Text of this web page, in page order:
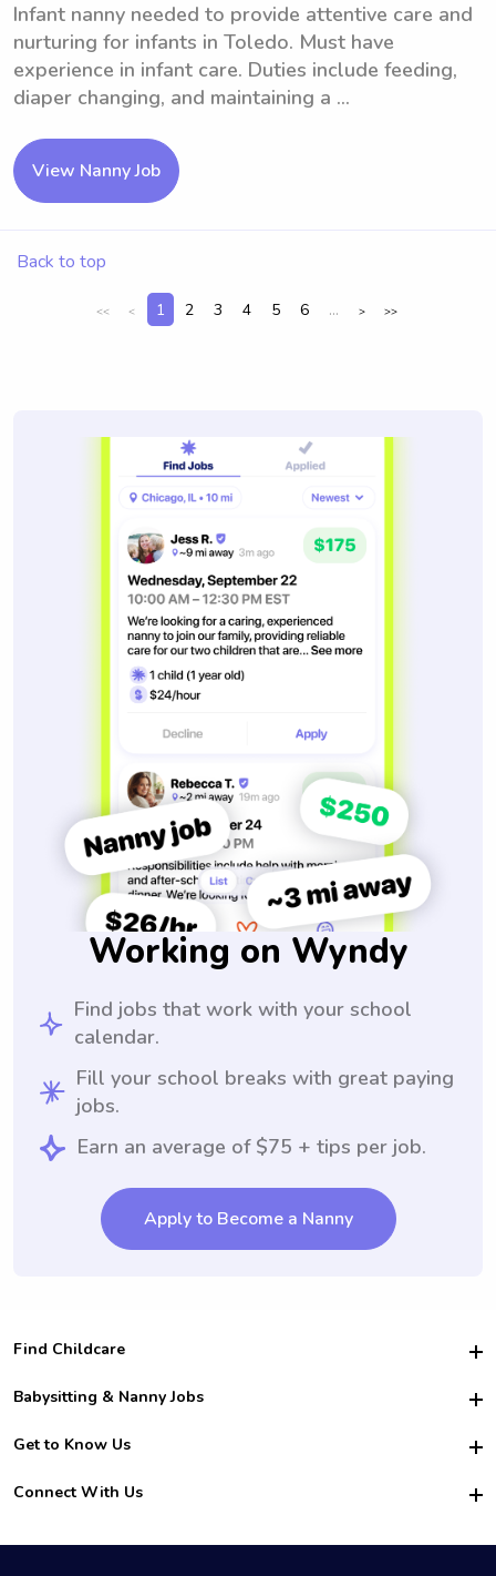
Infant nanny needed to provide attentive care and
nurturing for infants in Toledo. Must have
experience in infant care. Duties include feeding,
diaper changing, and maintaining a ...
View Nanny Job
Back to top
<< < 1 2 3 4 5 6 ... > >>
Working on Wyndy
Find jobs that work with your school
calendar.
Fill your school breaks with great paying
jobs.
Earn an average of $75 + tips per job.
Apply to Become a Nanny
Find Childcare
Hire College Babysitters
For Employers
For Churches
Babysitting & Nanny Jobs
Become a Sitter
Family Interview Tips
College Nanny Jobs
Get to Know Us
Safety
How it Works
Connect With Us